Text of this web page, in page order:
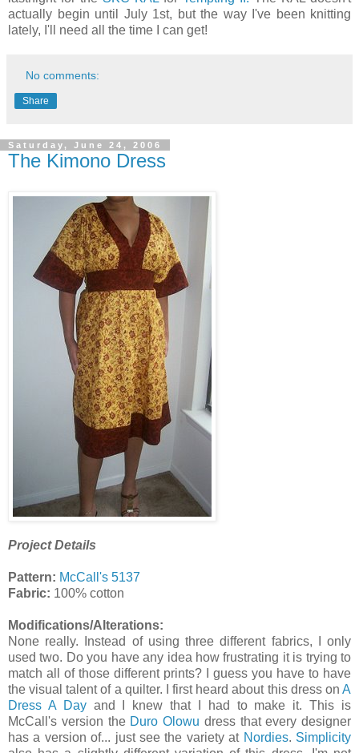
actually begin until July 1st, but the way I've been knitting
lately, I'll need all the time I can get!
No comments:
Share
Saturday, June 24, 2006
The Kimono Dress
Project Details
Pattern: McCall's 5137
Fabric: 100% cotton
Modifications/Alterations:
None really. Instead of using three different fabrics, I only
used two. Do you have any idea how frustrating it is trying to
match all of those different prints? I guess you have to have
the visual talent of a quilter. I first heard about this dress on A
Dress A Day and I knew that I had to make it. This is
McCall's version the Duro Olowu dress that every designer
has a version of... just see the variety at Nordies. Simplicity